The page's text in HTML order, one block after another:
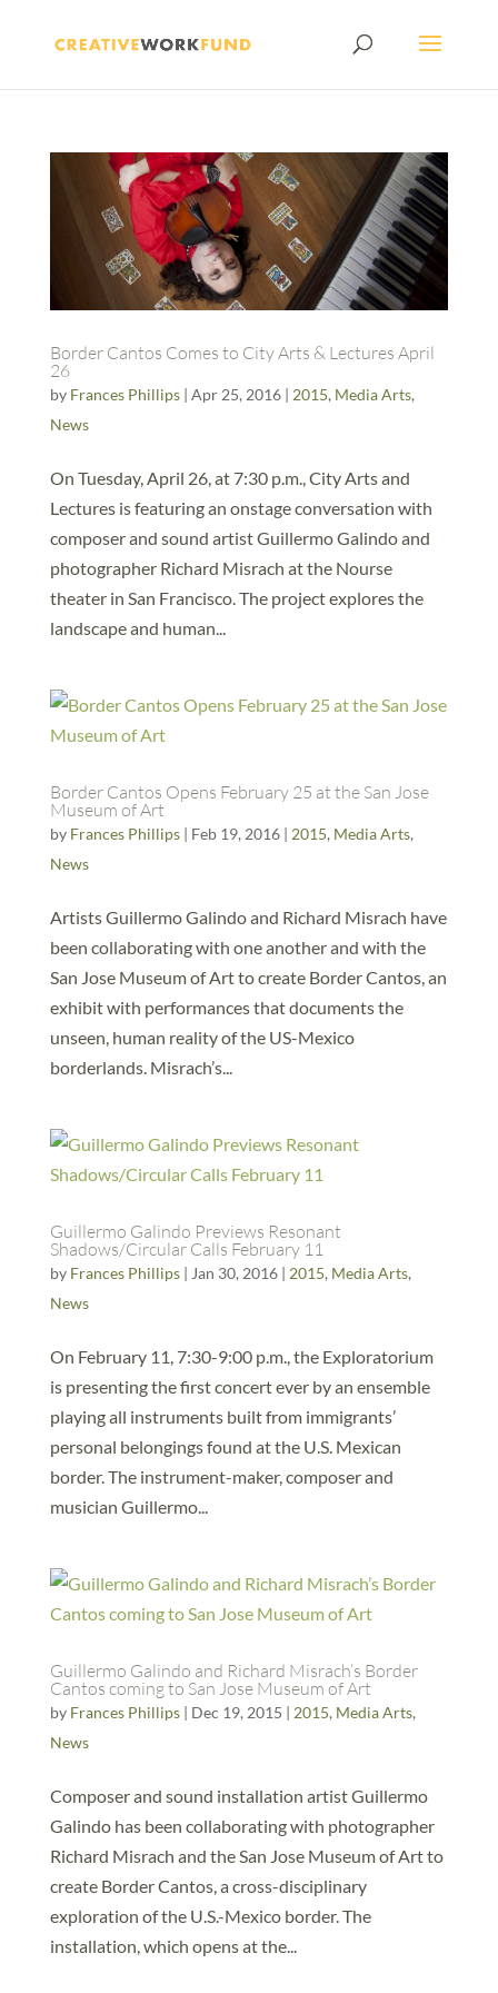
Border Cantos Comes to City Arts & Lectures April
26
by Frances Phillips| Apr 25, 2016| 2015, Media Arts,
News
On Tuesday, April 26, at 7:30 p.m., City Arts and
Lectures is featuring an onstage conversation with
composer and sound artist Guillermo Galindo and
photographer Richard Misrach at the Nourse
theater in San Francisco. The project explores the
landscape and human...
Border Cantos Opens February 25 at the San Jose
Museum of Art
by Frances Phillips| Feb 19, 2016| 2015, Media Arts,
News
Artists Guillermo Galindo and Richard Misrach have
been collaborating with one another and with the
San Jose Museum of Art to create Border Cantos, an
exhibit with performances that documents the
unseen, human reality of the US-Mexico
borderlands. Misrach’s...
Guillermo Galindo Previews Resonant
Shadows/Circular Calls February 11
by Frances Phillips| Jan 30, 2016| 2015, Media Arts,
News
On February 11, 7:30-9:00 p.m., the Exploratorium
is presenting the first concert ever by an ensemble
playing all instruments built from immigrants’
personal belongings found at the U.S. Mexican
border. The instrument-maker, composer and
musician Guillermo...
Guillermo Galindo and Richard Misrach’s Border
Cantos coming to San Jose Museum of Art
by Frances Phillips| Dec 19, 2015 | 2015, Media Arts,
News
Composer and sound installation artist Guillermo
Galindo has been collaborating with photographer
Richard Misrach and the San Jose Museum of Art to
create Border Cantos, a cross-disciplinary
exploration of the U.S.-Mexico border. The
installation, which opens at the...